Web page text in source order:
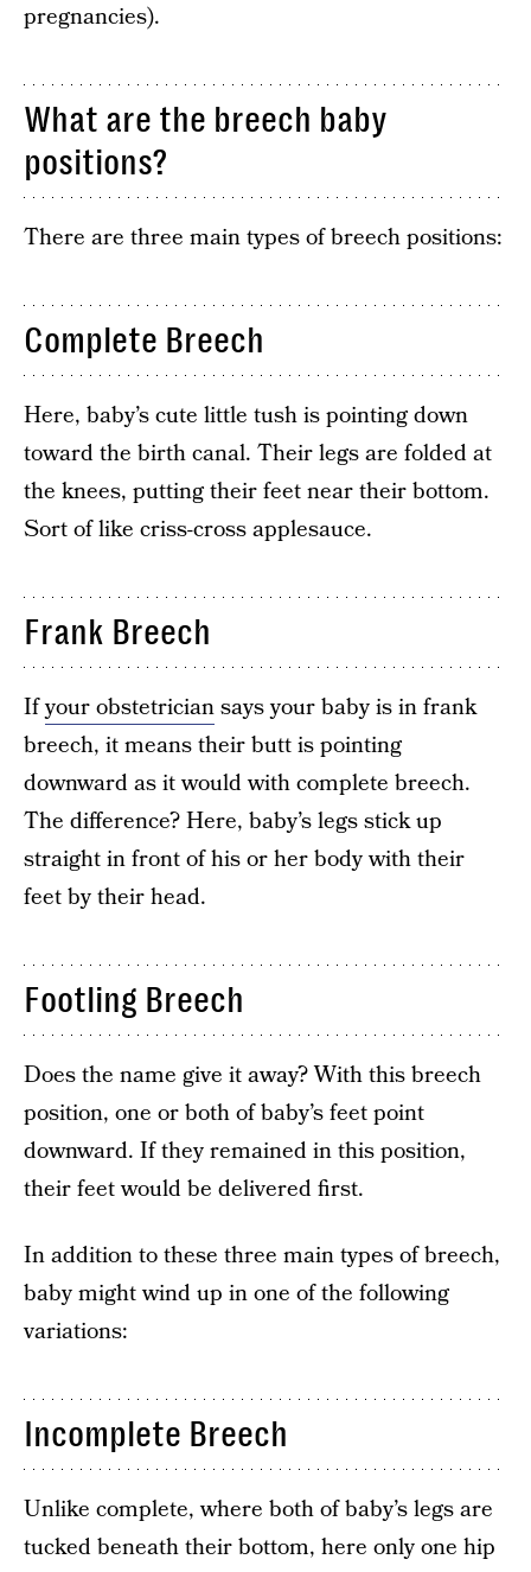
pregnancies).
What are the breech baby
positions?
There are three main types of breech positions:
Complete Breech
Here, baby’s cute little tush is pointing down
toward the birth canal. Their legs are folded at
the knees, putting their feet near their bottom.
Sort of like criss-cross applesauce.
Frank Breech
Ifyour obstetriciansays your baby is in frank
breech, it means their butt is pointing
downward as it would with complete breech.
The difference? Here, baby’s legs stick up
straight in front of his or her body with their
feet by their head.
Footling Breech
Does the name give it away? With this breech
position, one or both of baby’s feet point
downward. If they remained in this position,
their feet would be delivered first.
In addition to these three main types of breech,
baby might wind up in one of the following
variations:
Incomplete Breech
Unlike complete, where both of baby’s legs are
tucked beneath their bottom, here only one hip